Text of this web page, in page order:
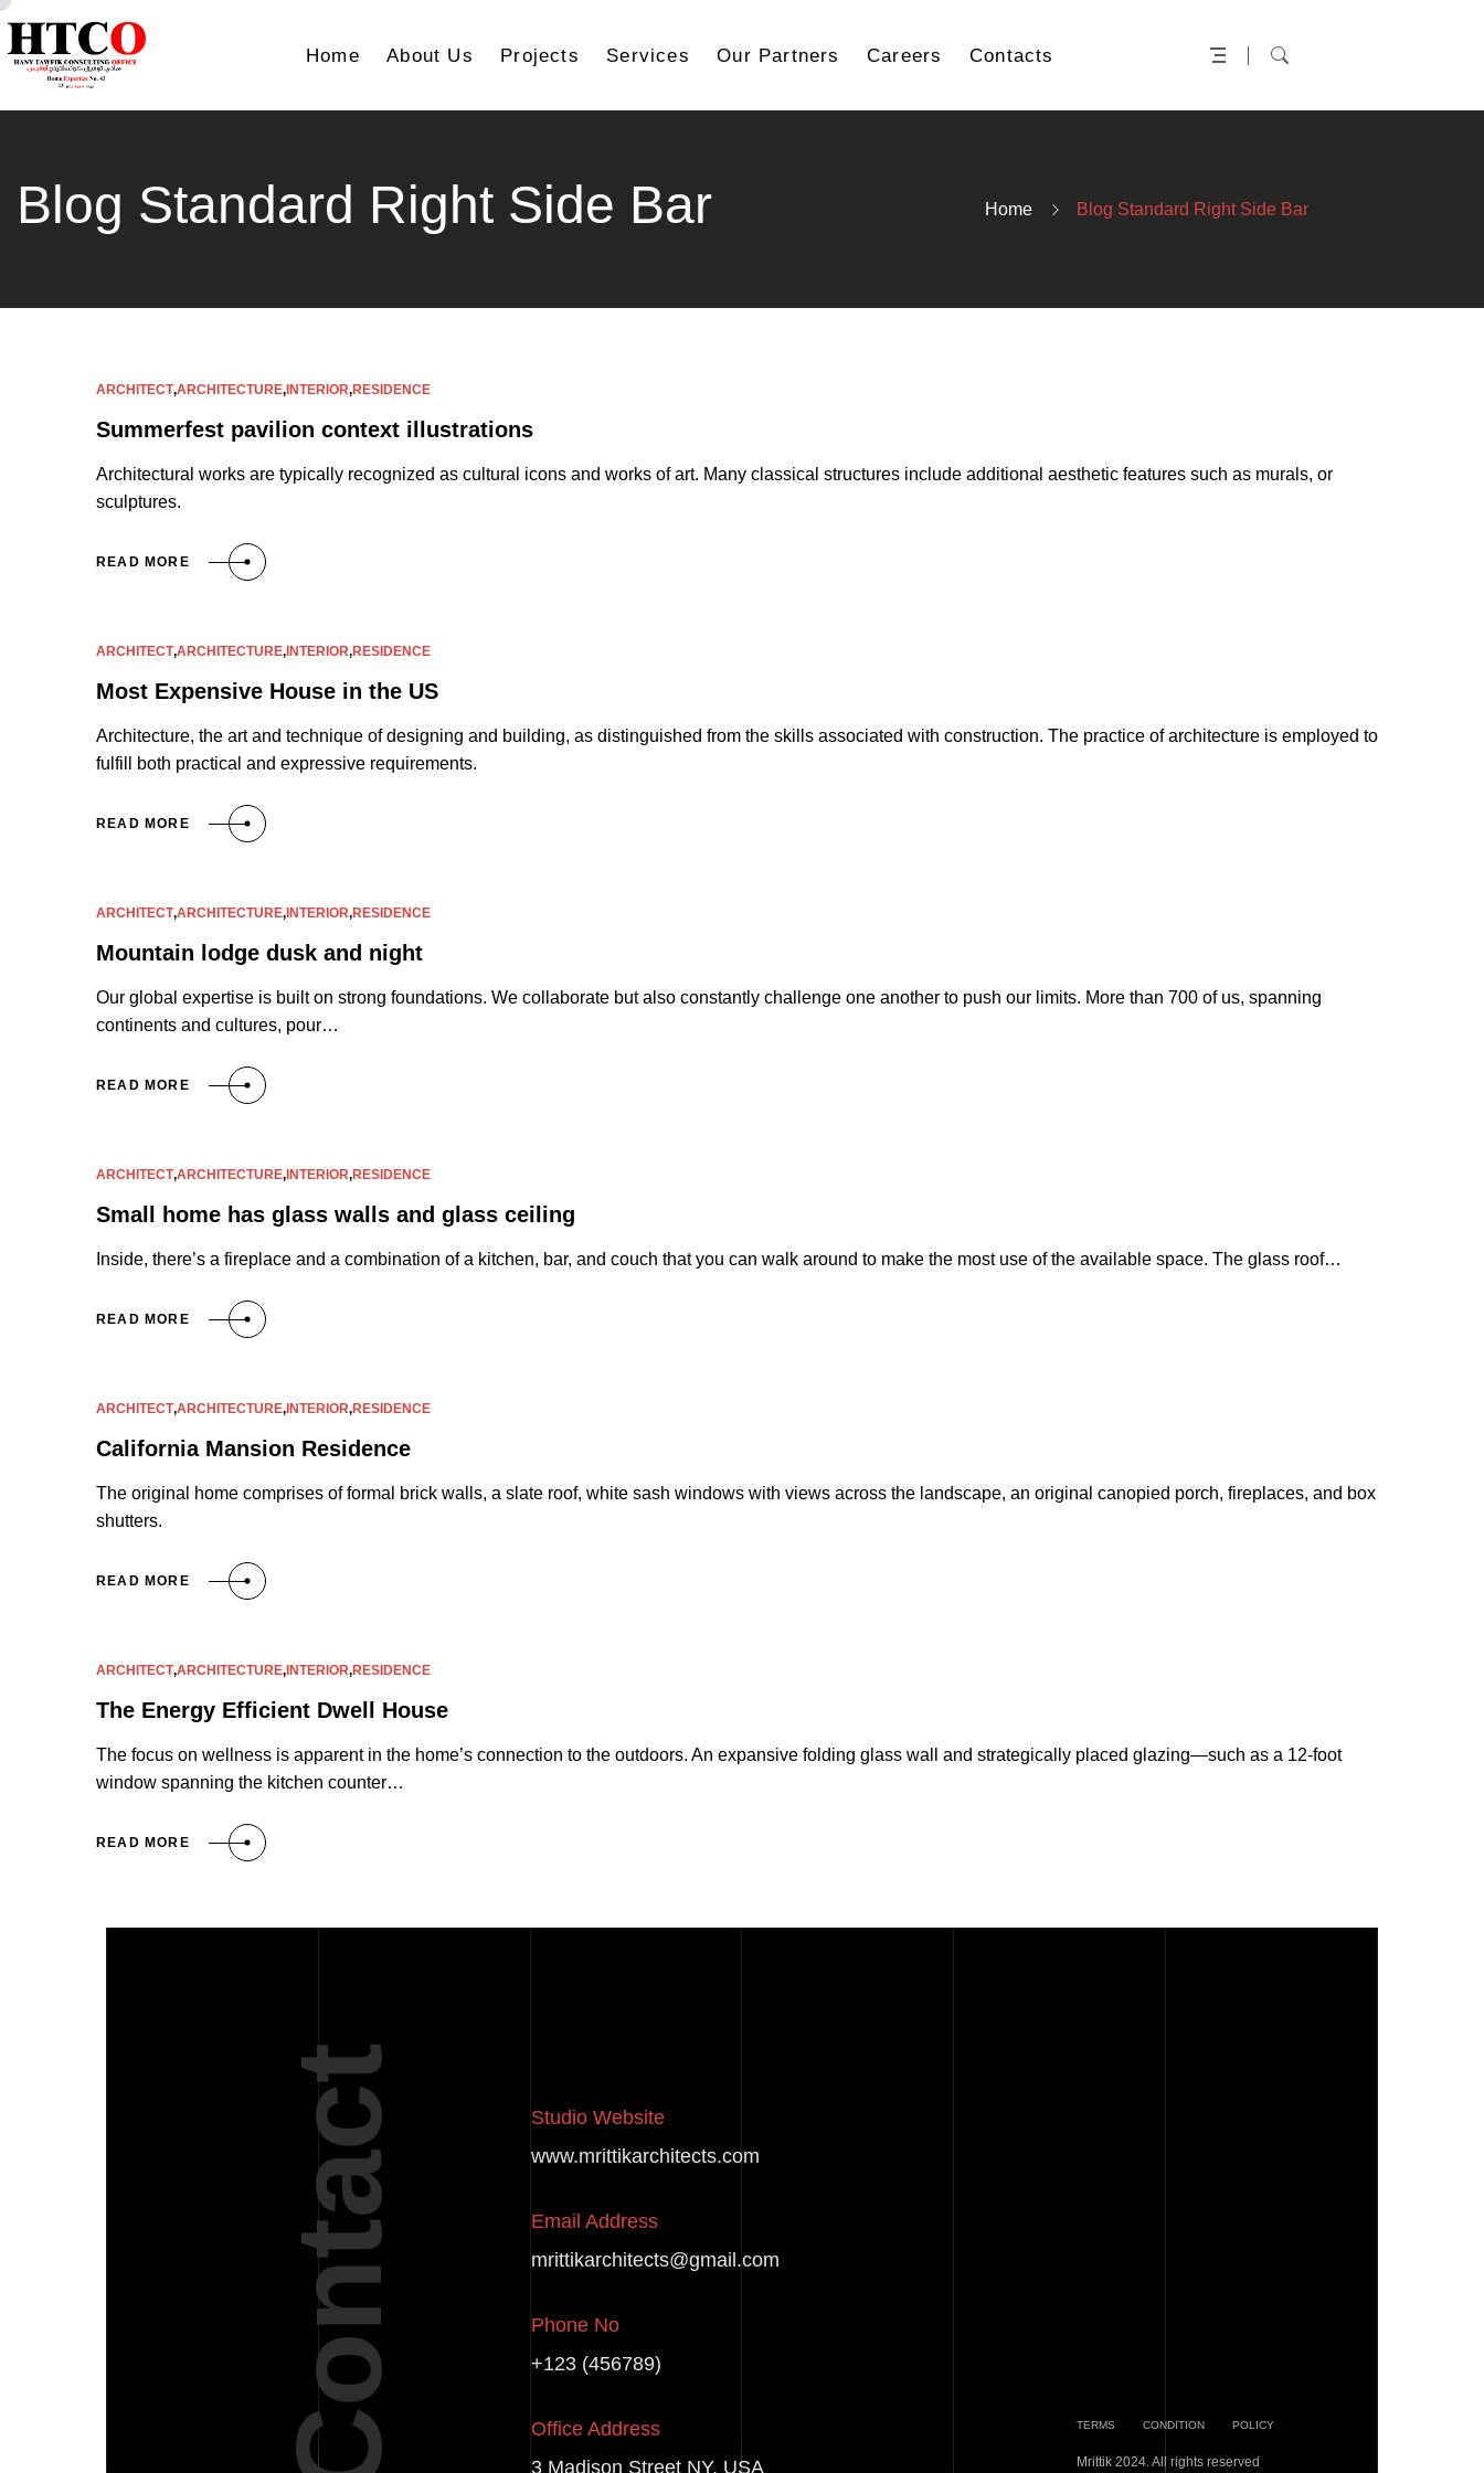
Home About Us Projects Services Our Partners Careers Contacts
Blog Standard Right Side Bar Home Blog Standard Right Side Bar
ARCHITECT,ARCHITECTURE, INTERIOR,RESIDENCE
Summerfest pavilion context illustrations
Architectural works are typically recognized as cultural icons and works of art. Many classical structures include additional aesthetic features such as murals, or
sculptures.
READ MORE
ARCHITECT,ARCHITECTURE, INTERIOR,RESIDENCE
Most Expensive House in the US
Architecture, the art and technique of designing and building, as distinguished from the skills associated with construction. The practice of architecture is employed to
fulfill both practical and expressive requirements.
READ MORE
ARCHITECT,ARCHITECTURE, INTERIOR,RESIDENCE
Mountain lodge dusk and night
Our global expertise is built on strong foundations. We collaborate but also constantly challenge one another to push our limits. More than 700 of us, spanning
continents and cultures, pour…
READ MORE
ARCHITECT,ARCHITECTURE, INTERIOR,RESIDENCE
Small home has glass walls and glass ceiling
Inside, there’s a fireplace and a combination of a kitchen, bar, and couch that you can walk around to make the most use of the available space. The glass roof…
READ MORE
ARCHITECT,ARCHITECTURE, INTERIOR,RESIDENCE
California Mansion Residence
The original home comprises of formal brick walls, a slate roof, white sash windows with views across the landscape, an original canopied porch, fireplaces, and box
shutters.
READ MORE
ARCHITECT,ARCHITECTURE, INTERIOR,RESIDENCE
The Energy Efficient Dwell House
The focus on wellness is apparent in the home’s connection to the outdoors. An expansive folding glass wall and strategically placed glazing—such as a 12-foot
window spanning the kitchen counter…
READ MORE
Contact
Studio Website
www.mrittikarchitects.com
Email Address
mrittikarchitects@gmail.com
Phone No
+123 (456789)
Office Address
3 Madison Street NY, USA
TERMS CONDITION POLICY
Mrittik 2024. All rights reserved